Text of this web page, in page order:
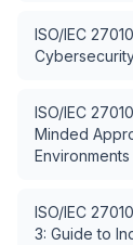
ISO/IEC
ISO/IEC
Minded
Environments
ISO/IEC
3: Guide to